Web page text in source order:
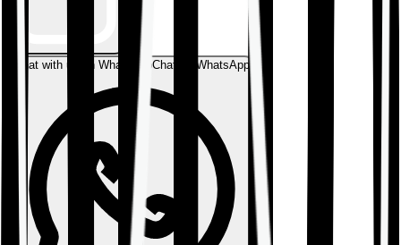
Chat with us on WhatsAppChat on WhatsApp